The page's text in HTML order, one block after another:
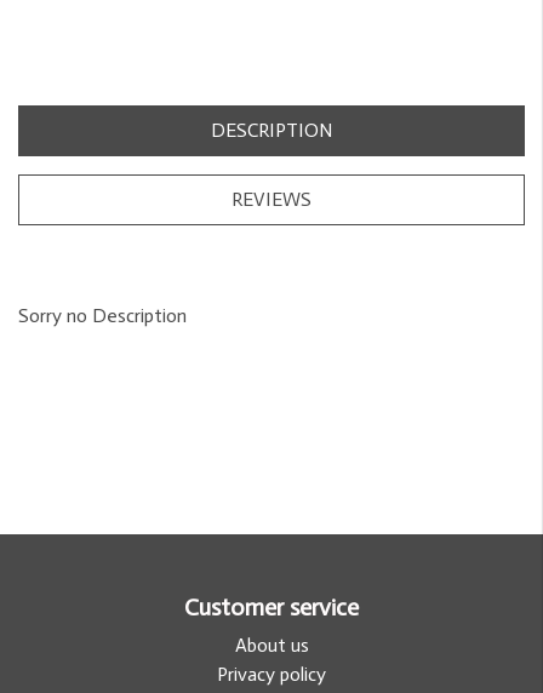
DESCRIPTION
REVIEWS
Sorry no Description
Customer service
About us
Privacy policy